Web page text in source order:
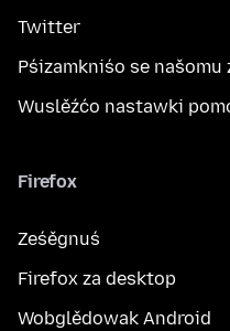
Twitter
Pśizamkniśo se
Wuslěźćo nastawki
Firefox
Ześěgnuś
Firefox za desktop
Wobglědowak Android